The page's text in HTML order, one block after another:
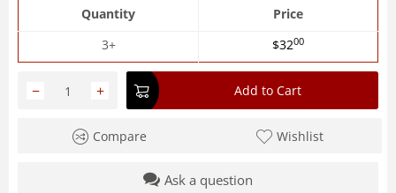
Quantity
Price
3+
$3200
+
− Add to Cart
Compare Wishlist
Ask a question